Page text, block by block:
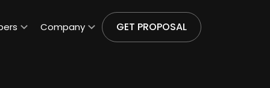
Company GET PROPOSAL